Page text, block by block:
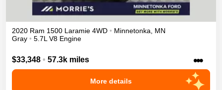
2020 Ram 1500 Laramie 4WD • Minnetonka
MN
Gray • 5.7L V8 Engine
$33,348 • 57.3k miles •••
More details